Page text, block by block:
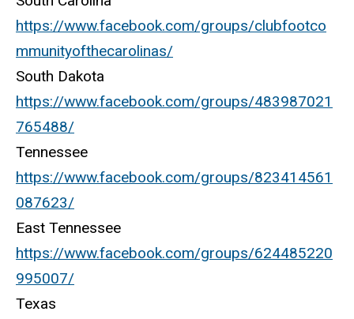
https://www.facebook.com/groups/clubfootco
mmunityofthecarolinas/
South Dakota
https://www.facebook.com/groups/483987021
765488/
Tennessee
https://www.facebook.com/groups/823414561
087623/
East Tennessee
https://www.facebook.com/groups/624485220
995007/
Texas